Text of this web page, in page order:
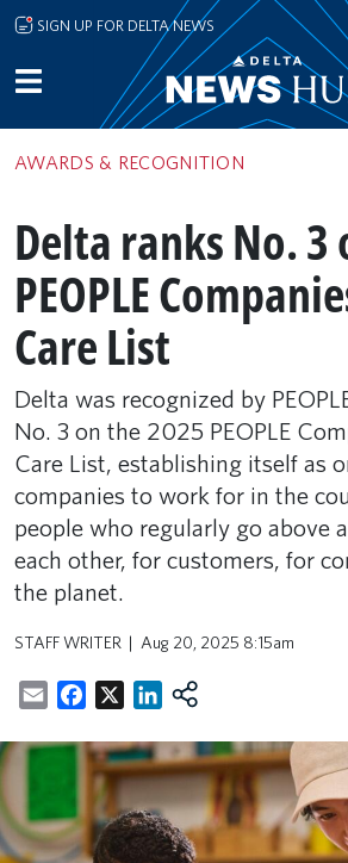
Skip to main content
SIGN UP FOR DELTA NEWS
AWARDS & RECOGNITION
Delta ranks No. 3
PEOPLE
Care List
Delta was recognized by
No. 3 on the 2025 PEOPLE
Care List, establishing itself as
companies to work for in the
people who regularly go above
each other, for customers, for
the planet.
STAFF WRITER Aug 20, 2025 8:15am
EmailFacebookLinkedIn